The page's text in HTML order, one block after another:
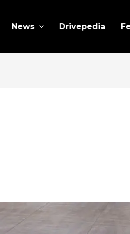
News Drivepedia